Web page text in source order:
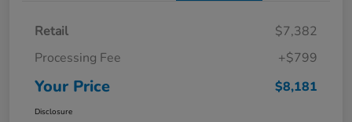
Retail
$7,382
Processing Fee
+$799
Your Price $8,181
Disclosure